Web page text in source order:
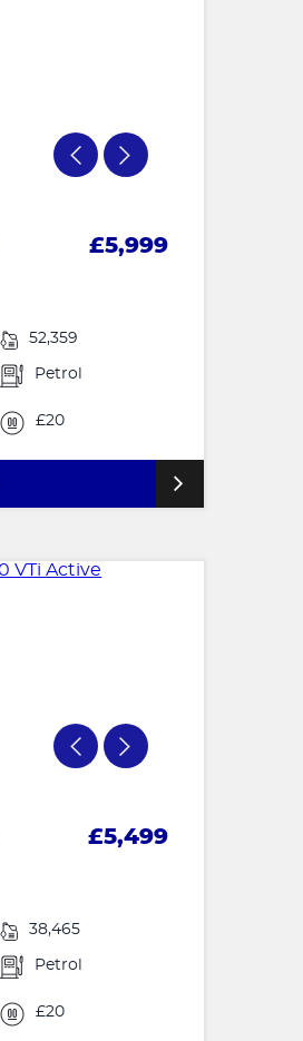
£5,999
52,359
Petrol
£20
£5,499
38,465
Petrol
£20